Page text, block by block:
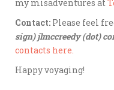
my misadventures at
Contact: Please feel
sign) jlmccreedy (dot)
contacts here.
Happy voyaging!